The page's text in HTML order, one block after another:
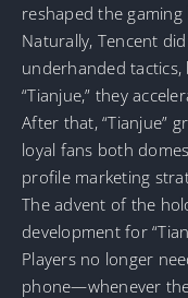
reshaped the gaming
Naturally, Tencent
underhanded
“Tianjue,” they
After that, “Tianjue”
loyal fans both
profile marketing
The advent of the
development for
Players no longer
phone—whenever